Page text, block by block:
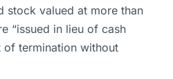
stock valued at more than
“issued in lieu of cash
of termination without